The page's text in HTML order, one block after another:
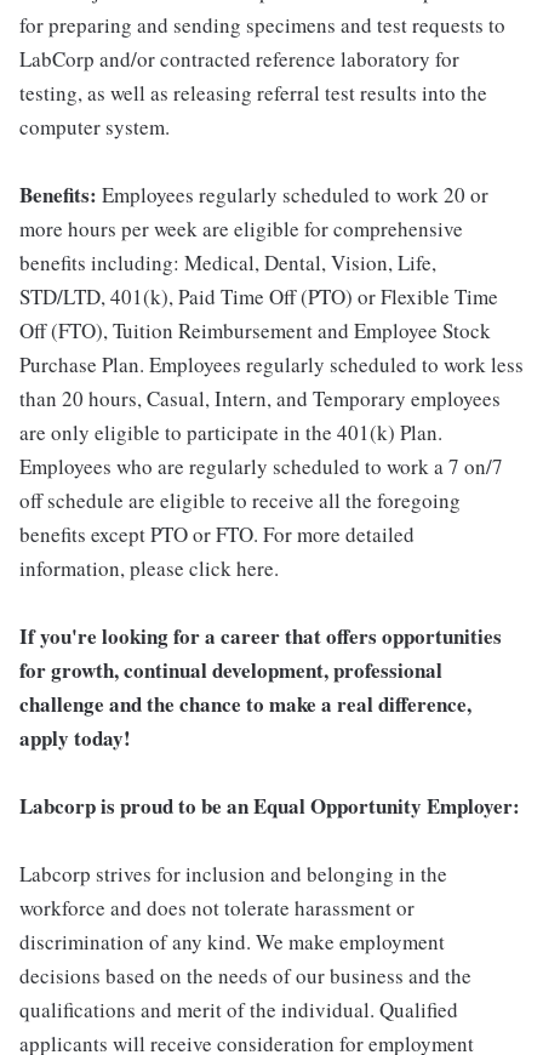
for preparing and sending specimens and test requests to
LabCorp and/or contracted reference laboratory for
testing, as well as releasing referral test results into the
computer system.
Benefits: Employees regularly scheduled to work 20 or
more hours per week are eligible for comprehensive
benefits including: Medical, Dental, Vision, Life,
STD/LTD, 401(k), Paid Time Off (PTO) or Flexible Time
Off (FTO), Tuition Reimbursement and Employee Stock
Purchase Plan. Employees regularly scheduled to work less
than 20 hours, Casual, Intern, and Temporary employees
are only eligible to participate in the 401(k) Plan.
Employees who are regularly scheduled to work a 7 on/7
off schedule are eligible to receive all the foregoing
benefits except PTO or FTO. For more detailed
information, please click here.
If you're looking for a career that offers opportunities
for growth, continual development, professional
challenge and the chance to make a real difference,
apply today!
Labcorp is proud to be an Equal Opportunity Employer:
Labcorp strives for inclusion and belonging in the
workforce and does not tolerate harassment or
discrimination of any kind. We make employment
decisions based on the needs of our business and the
qualifications and merit of the individual. Qualified
applicants will receive consideration for employment